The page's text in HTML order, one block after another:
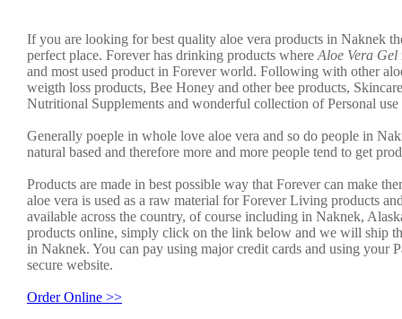
If you are looking for best quality aloe vera products in Naknek
perfect place. Forever has drinking products whereAloe Vera Gel
and most used product in Forever world. Following with other
weigth loss products, Bee Honey and other bee products,
Nutritional Supplements and wonderful collection of Personal use
Generally poeple in whole love aloe vera and so do people in
natural based and therefore more and more people tend to get
Products are made in best possible way that Forever can make
aloe vera is used as a raw material for Forever Living products
available across the country, of course including in Naknek,
products online, simply click on the link below and we will ship
in Naknek. You can pay using major credit cards and using your
secure website.
Order Online >>